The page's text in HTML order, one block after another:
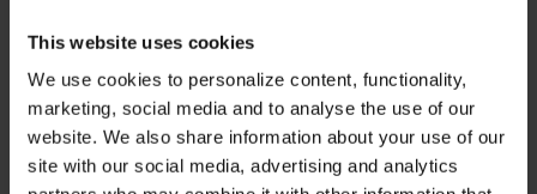
This website uses cookies
We use cookies to personalize content, functionality,
marketing, social media and to analyse the use of our
website. We also share information about your use of our
site with our social media, advertising and analytics